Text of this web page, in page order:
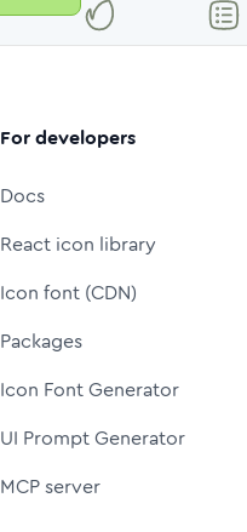
For developers
Docs
React icon library
Icon font (CDN)
Packages
Icon Font Generator
UI Prompt Generator
MCP server